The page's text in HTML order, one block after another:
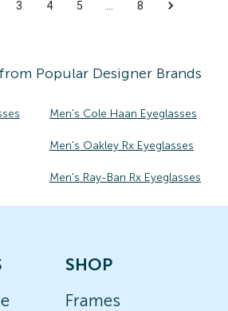
3 4 5 8
from Popular Designer Brands
Men's Cole Haan Eyeglasses
Men's Oakley Rx Eyeglasses
Men's Ray-Ban Rx Eyeglasses
SHOP
Frames